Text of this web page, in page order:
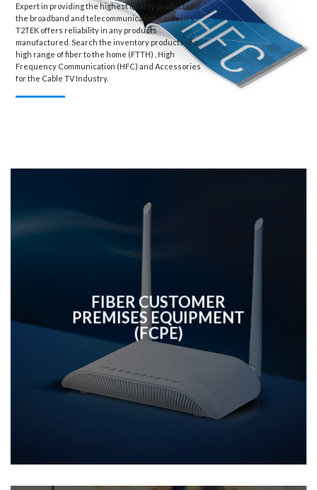
Expert in providing the highest quality products for
the broadband and telecommunications industry,
T2TEK offers reliability in any products
manufactured. Search the inventory products of a
high range of fiber to the home (FTTH) , High
Frequency Communication (HFC) and Accessories
for the Cable TV Industry.
FIBER CUSTOMER
PREMISES EQUIPMENT
(FCPE)